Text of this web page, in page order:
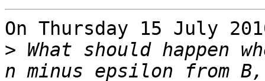
On Thursday 15 July
> What should happen